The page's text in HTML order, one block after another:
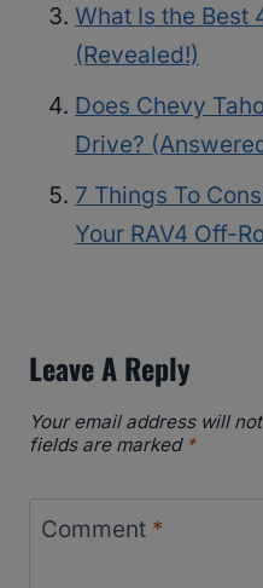
What Is the Best
(Revealed!)
Does Chevy
Drive?
7 Things To
Your RAV4 Off-
Leave A Reply
Your email address will
fields are marked *
Comment *